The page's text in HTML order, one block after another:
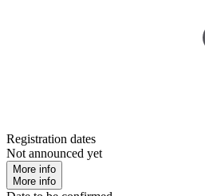
Registration dates
Not announced yet
More info
More info